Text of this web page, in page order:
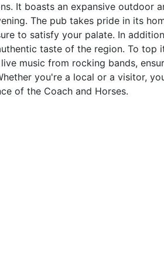
It boasts an expansive outdoor
The pub takes pride in its
to satisfy your palate. In
taste of the region. To top
music from rocking bands,
you're a local or a visitor,
of the Coach and Horses.